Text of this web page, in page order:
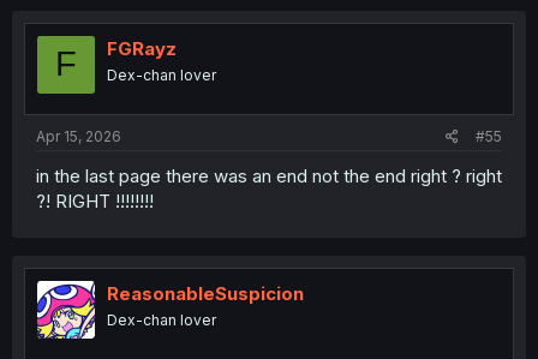
t
o
F FGRayz
Dex-chan lover
Apr 15, 2026 #55
in the last page there was an end not the end right ? right
?! RIGHT !!!!!!!!
ReasonableSuspicion
Dex-chan lover